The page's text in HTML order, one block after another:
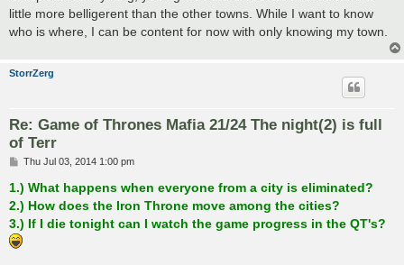
little more belligerent than the other towns. While I want to know
who is where, I can be content for now with only knowing my town.
StorrZerg
Re: Game of Thrones Mafia 21/24 The night(2) is full
of Terr
P
s
t
Thu Jul 03, 2014 1:00 pm
1.) What happens when everyone from a city is eliminated?
2.) How does the Iron Throne move among the cities?
3.) If I die tonight can I watch the game progress in the QT's?